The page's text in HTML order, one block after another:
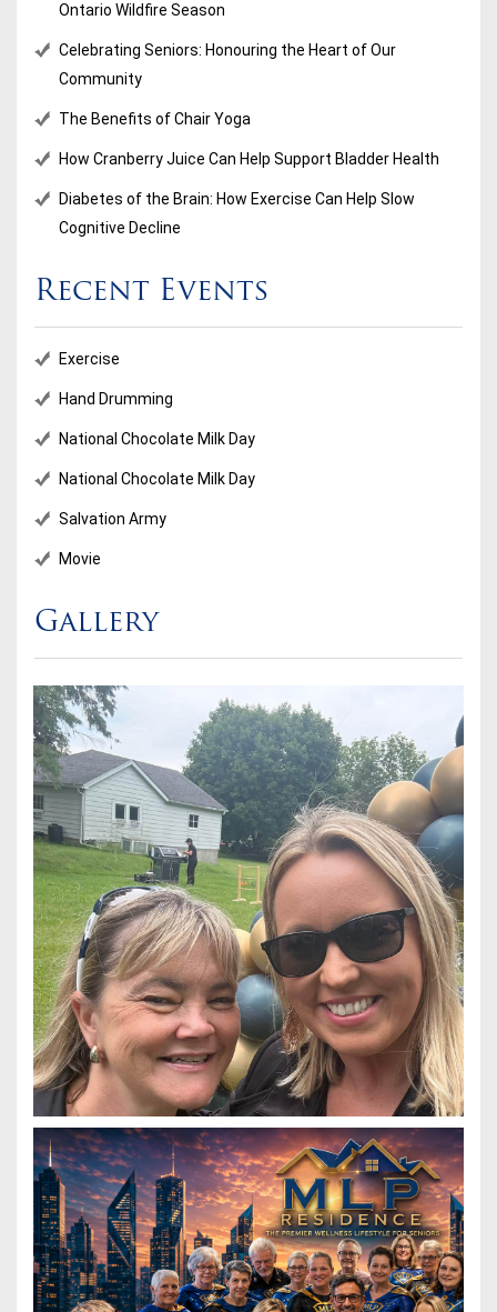
Ontario Wildfire Season
Celebrating Seniors: Honouring the Heart of Our
Community
The Benefits of Chair Yoga
How Cranberry Juice Can Help Support Bladder Health
Diabetes of the Brain: How Exercise Can Help Slow
Cognitive Decline
Recent Events
Exercise
Hand Drumming
National Chocolate Milk Day
National Chocolate Milk Day
Salvation Army
Movie
Gallery